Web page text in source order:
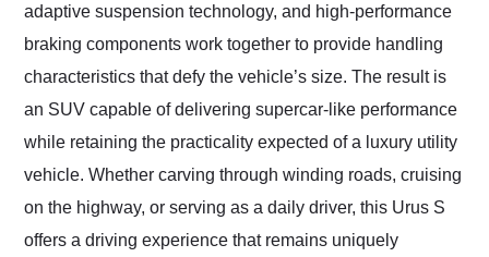
adaptive suspension technology, and high-performance
braking components work together to provide handling
characteristics that defy the vehicle’s size. The result is
an SUV capable of delivering supercar-like performance
while retaining the practicality expected of a luxury utility
vehicle. Whether carving through winding roads, cruising
on the highway, or serving as a daily driver, this Urus S
offers a driving experience that remains uniquely